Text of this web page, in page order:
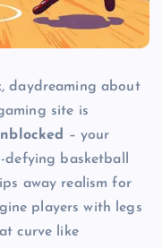
daydreaming about
site is
– your
defying basketball
away realism for
players with legs
curve like